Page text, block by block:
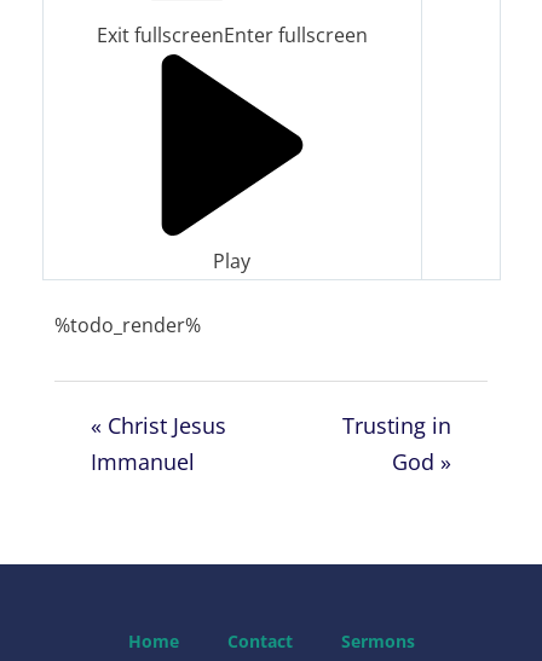
Exit fullscreenEnter fullscreen
Play
%todo_render%
« Christ Jesus
Immanuel
Trusting in
God »
Home Contact Sermons